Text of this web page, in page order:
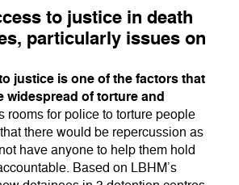
to justice in death
particularly issues on
justice is one of the factors that
widespread of torture and
rooms for police to torture people
there would be repercussion as
have anyone to help them hold
Based on LBHM’s